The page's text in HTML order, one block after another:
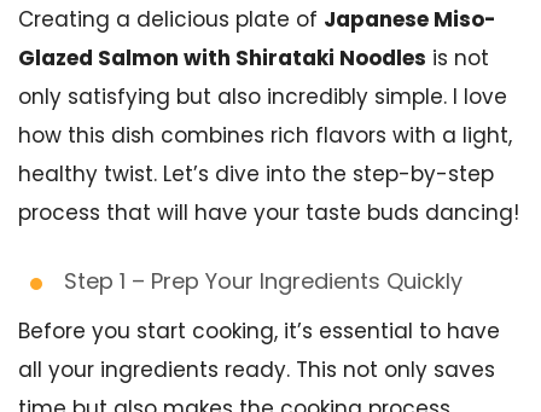
Creating a delicious plate of Japanese Miso-
Glazed Salmon with Shirataki Noodles is not
only satisfying but also incredibly simple. I love
how this dish combines rich flavors with a light,
healthy twist. Let’s dive into the step-by-step
process that will have your taste buds dancing!
Step 1 – Prep Your Ingredients Quickly
Before you start cooking, it’s essential to have
all your ingredients ready. This not only saves